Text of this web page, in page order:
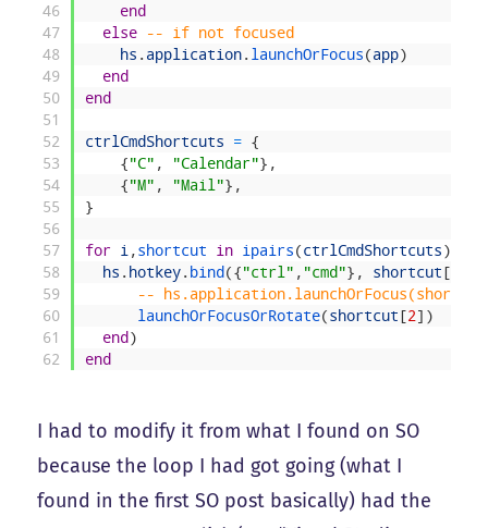
46
47
48
49
50
51
52
53
54
55
56
57
58
59
60
61
62
end
else
-- if not focused
hs . application. launchOrFocus(app)
end
end
ctrlCmdShortcuts = {
{"C" , "Calendar"} ,
{"M" , "Mail"} ,
}
for i ,shortcut in ipairs(ctrlCmdShortcuts)
hs . hotkey. bind({"ctrl" , "cmd"} , shortcut[
--
launchOrFocusOrRotate(shortcut[2] )
end)
end
I had to modify it from what I found on SO
because the loop I had got going (what I
found in the first SO post basically) had the